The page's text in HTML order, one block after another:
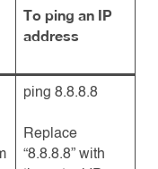
To ping an IP
address
ping 8.8.8.8
Replace
“8.8.8.8” with